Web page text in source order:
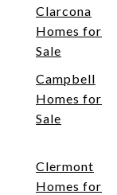
Clarcona
Homes for
Sale
Campbell
Homes for
Sale
Clermont
Homes for